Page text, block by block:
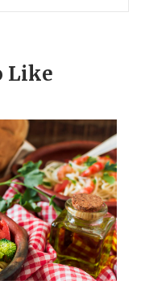
Like